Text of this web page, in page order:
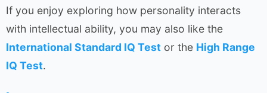
If you enjoy exploring how personality interacts
with intellectual ability, you may also like the
International Standard IQ Test or the High Range
IQ Test.